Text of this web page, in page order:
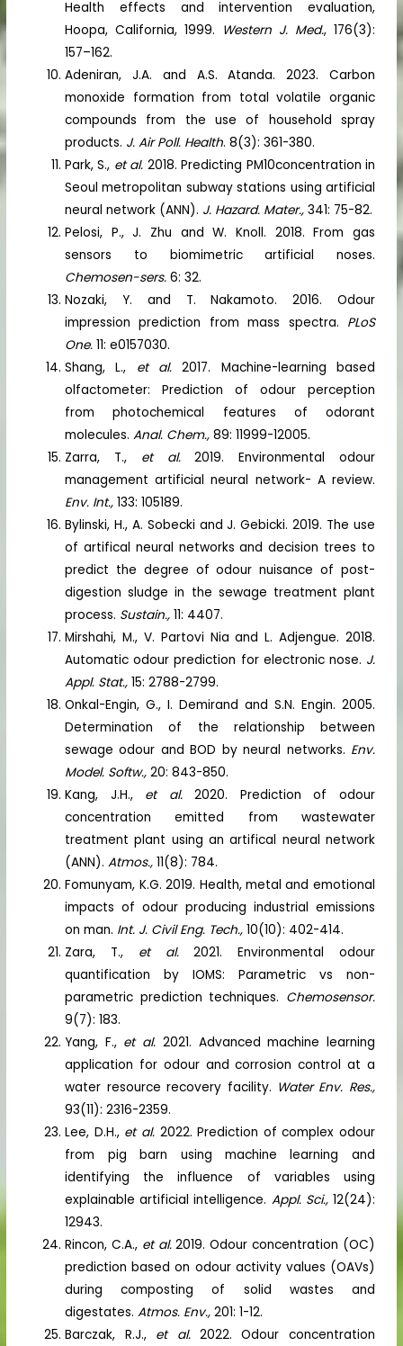
Health effects and intervention evaluation,
Hoopa, California, 1999. Western J. Med., 176(3):
157–162.
Adeniran, J.A. and A.S. Atanda. 2023. Carbon
monoxide formation from total volatile organic
compounds from the use of household spray
products. J. Air Poll. Health. 8(3): 361-380.
Park, S., et al. 2018. Predicting PM10concentration in
Seoul metropolitan subway stations using artificial
neural network (ANN). J. Hazard. Mater.,341: 75-82.
Pelosi, P., J. Zhu and W. Knoll. 2018. From gas
sensors to biomimetric artificial noses.
Chemosen-sers. 6: 32.
Nozaki, Y. and T. Nakamoto. 2016. Odour
impression prediction from mass spectra. PLoS
One.11: e0157030.
Shang, L., et al.2017. Machine-learning based
olfactometer: Prediction of odour perception
from photochemical features of odorant
molecules.Anal. Chem.,89: 11999-12005.
Zarra, T., et al.2019. Environmental odour
management artificial neural network- A review.
Env. Int.,133: 105189.
Bylinski, H., A. Sobecki and J. Gebicki. 2019. The use
of artifical neural networks and decision trees to
predict the degree of odour nuisance of post-
digestion sludge in the sewage treatment plant
process. Sustain.,11: 4407.
Mirshahi, M., V. Partovi Nia and L. Adjengue. 2018.
Automatic odour prediction for electronic nose. J.
Appl. Stat.,15: 2788-2799.
Onkal-Engin, G., I. Demirand and S.N. Engin. 2005.
Determination of the relationship between
sewage odour and BOD by neural networks. Env.
Model. Softw.,20: 843-850.
Kang, J.H., et al.2020. Prediction of odour
concentration emitted from wastewater
treatment plant using an artifical neural network
(ANN).Atmos.,11(8): 784.
Fomunyam, K.G. 2019. Health, metal and emotional
impacts of odour producing industrial emissions
on man. Int. J. Civil Eng. Tech.,10(10): 402-414.
Zara, T., et al.2021. Environmental odour
quantification by IOMS: Parametric vs non-
parametric prediction techniques. Chemosensor.
9(7): 183.
Yang, F., et al. 2021. Advanced machine learning
application for odour and corrosion control at a
water resource recovery facility. Water Env. Res.,
93(11): 2316-2359.
Lee, D.H., et al. 2022. Prediction of complex odour
from pig barn using machine learning and
identifying the influence of variables using
explainable artificial intelligence. Appl. Sci., 12(24):
12943.
Rincon, C.A., et al.2019. Odour concentration (OC)
prediction based on odour activity values (OAVs)
during composting of solid wastes and
digestates.Atmos. Env.,201: 1-12.
Barczak, R.J., et al.2022. Odour concentration